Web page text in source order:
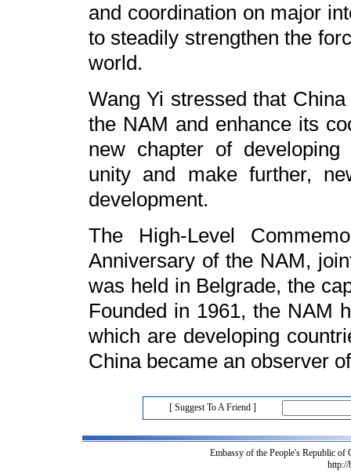
and coordination on major
to steadily strengthen the
world.
Wang Yi stressed that
the NAM and enhance its
new chapter of developing
unity and make further,
development.
The High-Level
Anniversary of the NAM,
was held in Belgrade, the
Founded in 1961, the NAM
which are developing
China became an observer
[ Suggest To A Friend ]
Embassy of the People's Republic
http://